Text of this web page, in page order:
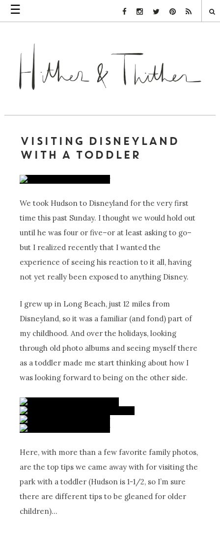
☰ Facebook Link
Instagram Link
Twitter LinkPinterest Link
Rss Link
VISITING DISNEYLAND
WITH A TODDLER
We took Hudson to Disneyland for the very first
time this past Sunday. I thought we would hold out
until he was four or five–or at least asking to go–
but I realized recently that I wanted the
experience of seeing his reaction to it all, having
not yet really been exposed to anything Disney.
I grew up in Long Beach, just 12 miles from
Disneyland, so it was a familiar (and fond) part of
my childhood. And over the holidays, looking
through old photo albums and seeing myself there
as a toddler made me start thinking about how I
was looking forward to being on the other side.
Here, with more than a few favorite family photos,
are the top tips we came away with for visiting the
park with a toddler (Hudson is 1-1/2, so I’m sure
there are different tips to be gleaned for older
children)…